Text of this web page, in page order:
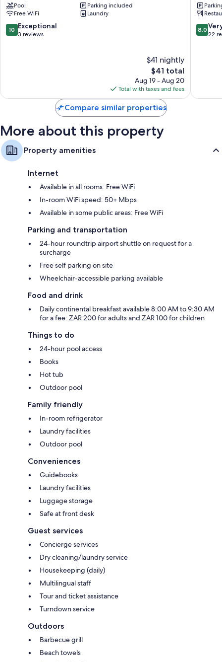
Heating and portable fans
Recycling and LED light bulbs
Bathrooms with rainfall showers and free toiletries
Wardrobes/closets, refrigerators, and freezers
Pool
Parking included
Free WiFi
Laundry
10.0
out
10 Exceptional
3 reviews
$41 nightly
The
price
is
$41
$41 total
Aug 19 - Aug 20
Total with taxes and fees
8.0
out
8.0
22
Compare similar properties
More about this property
Property amenities
Internet
Available in all rooms: Free WiFi
In-room WiFi speed: 50+ Mbps
Available in some public areas: Free WiFi
Parking and transportation
24-hour roundtrip airport shuttle on request for a
surcharge
Free self parking on site
Wheelchair-accessible parking available
Food and drink
Daily continental breakfast available 8:00 AM to 9:30 AM
for a fee: ZAR 200 for adults and ZAR 100 for children
Things to do
24-hour pool access
Books
Hot tub
Outdoor pool
Family friendly
In-room refrigerator
Laundry facilities
Outdoor pool
Conveniences
Guidebooks
Laundry facilities
Luggage storage
Safe at front desk
Guest services
Concierge services
Dry cleaning/laundry service
Housekeeping (daily)
Multilingual staff
Tour and ticket assistance
Turndown service
Outdoors
Barbecue grill
Beach towels